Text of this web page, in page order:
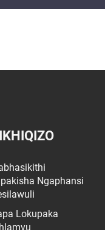
Ngaphansi
Lokupaka